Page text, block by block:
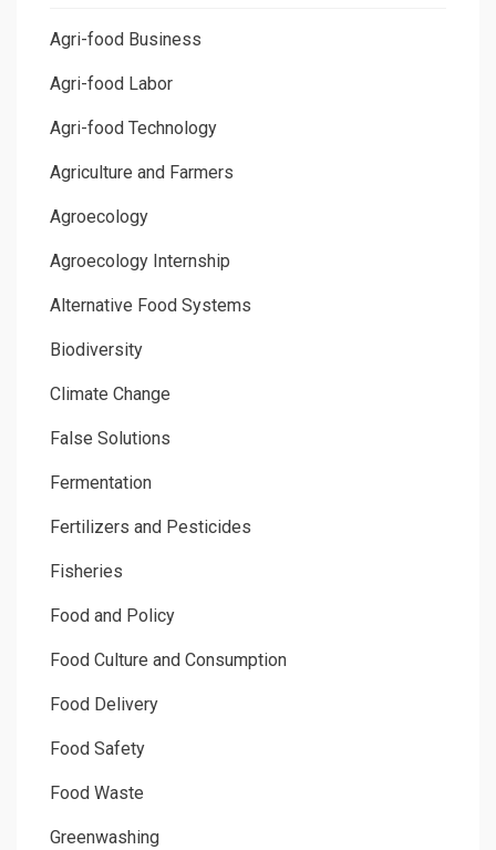
Agri-food Business
Agri-food Labor
Agri-food Technology
Agriculture and Farmers
Agroecology
Agroecology Internship
Alternative Food Systems
Biodiversity
Climate Change
False Solutions
Fermentation
Fertilizers and Pesticides
Fisheries
Food and Policy
Food Culture and Consumption
Food Delivery
Food Safety
Food Waste
Greenwashing